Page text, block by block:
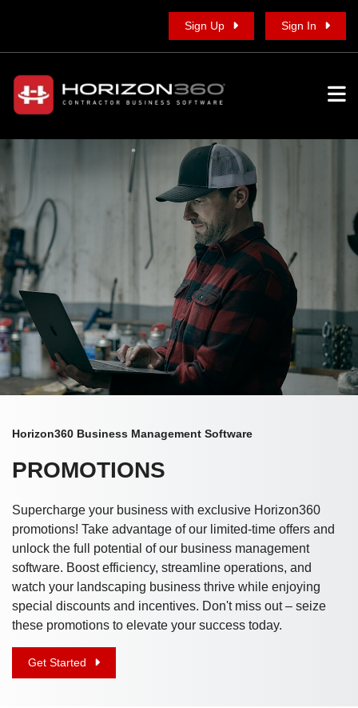
Sign Up Sign In
Horizon360 Business Management Software
PROMOTIONS
Supercharge your business with exclusive Horizon360
promotions! Take advantage of our limited-time offers and
unlock the full potential of our business management
software. Boost efficiency, streamline operations, and
watch your landscaping business thrive while enjoying
special discounts and incentives. Don't miss out – seize
these promotions to elevate your success today.
Get Started